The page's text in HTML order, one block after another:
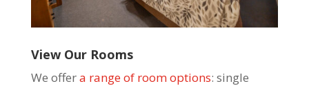
View Our Rooms
We offera range of room options: single